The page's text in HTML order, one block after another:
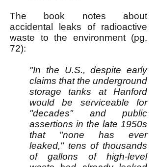
The book notes about
accidental leaks of radioactive
waste to the environment (pg.
72):
"In the U.S., despite early
claims that the underground
storage tanks at Hanford
would be serviceable for
"decades" and public
assertions in the late 1950s
that "none has ever
leaked," tens of thousands
of gallons of high-level